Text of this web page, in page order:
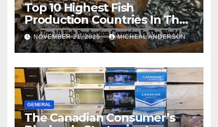
Top 10 Highest Fish
Production Countries In The
World
NOVEMBER 21, 2025 MICHEAL ANDERSON
GENERAL
The Canadian Consumer’s